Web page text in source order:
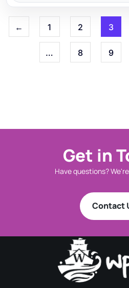
← 1 2 3
… 8 9
Get in
Have questions?
Contact